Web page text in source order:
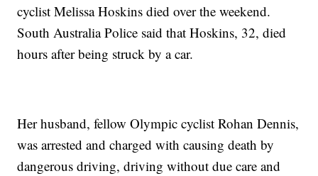
cyclist Melissa Hoskins died over the weekend.
South Australia Police said that Hoskins, 32, died
hours after being struck by a car.
Her husband, fellow Olympic cyclist Rohan Dennis,
was arrested and charged with causing death by
dangerous driving, driving without due care and